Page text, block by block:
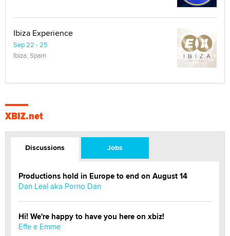
Ibiza Experience
Sep 22 - 25
Ibiza, Spain
XBIZ.net
Discussions Jobs
Productions hold in Europe to end on August 14
Dan Leal aka Porno Dan
Hi! We're happy to have you here on xbiz!
Effe e Emme